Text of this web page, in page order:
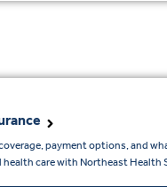
payment options, and
care with Northeast Health